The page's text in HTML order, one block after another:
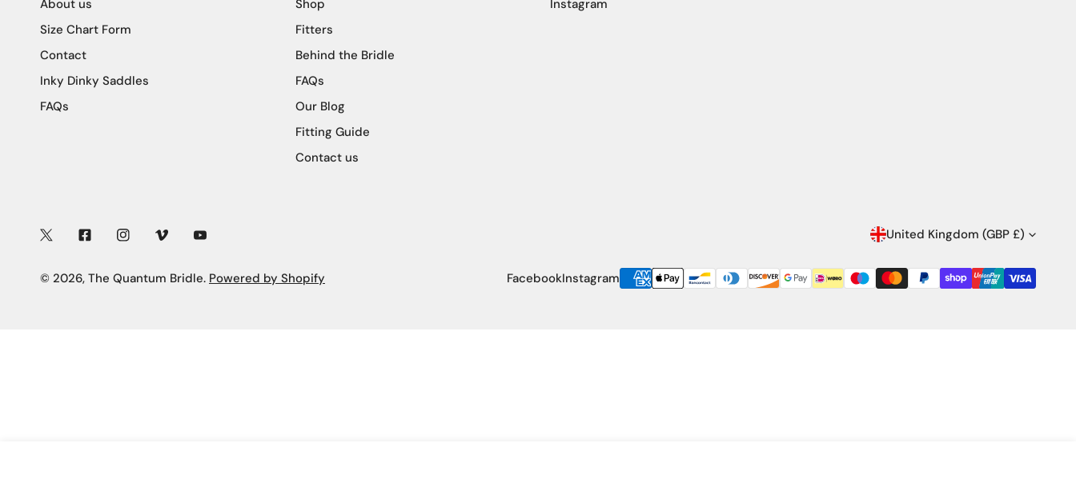
About us
Size Chart Form
Contact
Inky Dinky Saddles
FAQs
Shop
Fitters
Behind the Bridle
FAQs
Our Blog
Fitting Guide
Contact us
Instagram
TwitterFacebookInstagram
C
O
United Kingdom (GBP £)
© 2026, The Quantum Bridle. Powered by Shopify FacebookInstagram Payment